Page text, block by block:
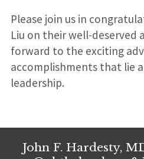
Please join us in
Liu on their well-deserved
forward to the exciting
accomplishments that lie
leadership.
John F. Hardesty,